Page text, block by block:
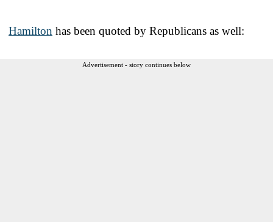
Hamilton has been quoted by Republicans as well:
Advertisement - story continues below